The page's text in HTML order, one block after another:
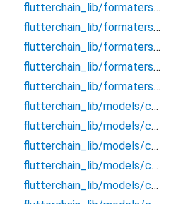
flutterchain_lib/formaters/chains/bitcoin_formater
flutterchain_lib/formaters/chains/ethereum_formater
flutterchain_lib/formaters/chains/near_formater
flutterchain_lib/formaters/chains/xrp_formatter
flutterchain_lib/formaters/hex_convertor
flutterchain_lib/models/chains/bitcoin/bitcoin_blockchain_data
flutterchain_lib/models/chains/bitcoin/bitcoin_transaction_info
flutterchain_lib/models/chains/bitcoin/bitcoin_transfer_request
flutterchain_lib/models/chains/evm/evm_transaction_info
flutterchain_lib/models/chains/evm/evm_transfer_request